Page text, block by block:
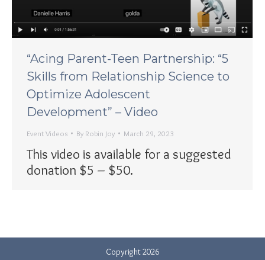
“Acing Parent-Teen Partnership: “5
Skills from Relationship Science to
Optimize Adolescent
Development” – Video
Event Videos By Robin Joy March 29, 2023
This video is available for a suggested
donation $5 – $50.
Copyright 2026